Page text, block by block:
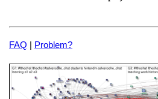
FAQ | Problem?